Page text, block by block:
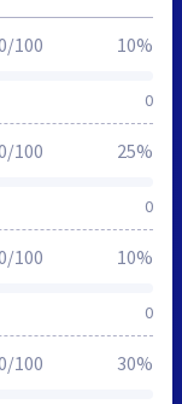
0
100 10%
0
100 25%
0
100 10%
100 30%